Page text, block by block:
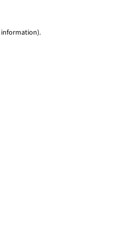
information).